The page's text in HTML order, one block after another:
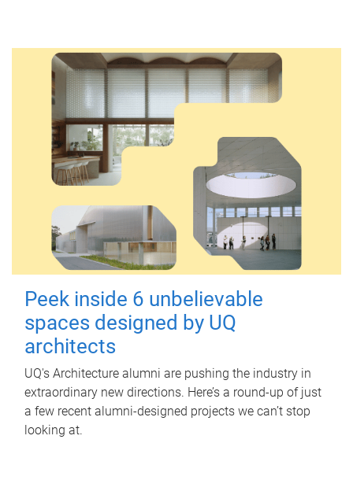
Peek inside 6 unbelievable
spaces designed by UQ
architects
UQ's Architecture alumni are pushing the industry in
extraordinary new directions. Here’s a round-up of just
a few recent alumni-designed projects we can’t stop
looking at.